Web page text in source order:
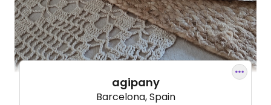
agipany
Barcelona, Spain